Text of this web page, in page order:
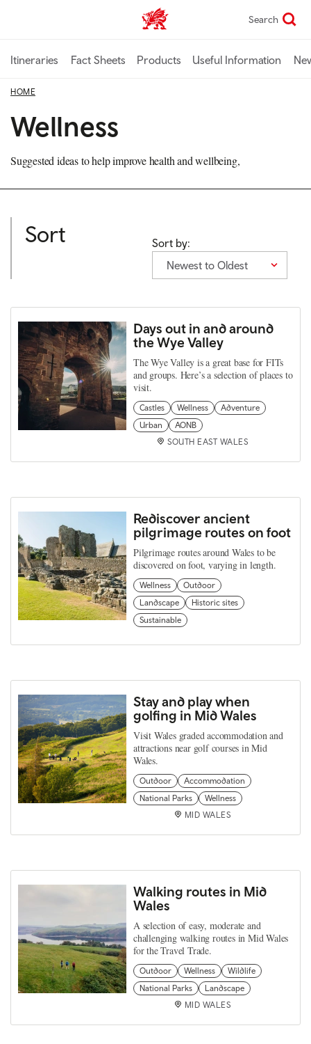
content
TravelTrade home Search
Itineraries Fact Sheets Products Useful Information
HOME
Wellness
Suggested ideas to help improve health and wellbeing,
Sort
Sort by:
Newest to Oldest
Days out in and around
the Wye Valley
The Wye Valley is a great base for FITs
and groups. Here’s a selection of places to
visit.
Castles Wellness
Adventure
Urban
AONB
SOUTH EAST WALES
Rediscover ancient
pilgrimage routes on foot
Pilgrimage routes around Wales to be
discovered on foot, varying in length.
Wellness
Outdoor
Landscape
Historic sites
Sustainable
Stay and play when
golfing in Mid Wales
Visit Wales graded accommodation and
attractions near golf courses in Mid
Wales.
Outdoor
Accommodation
National Parks
Wellness
MID WALES
Walking routes in Mid
Wales
A selection of easy, moderate and
challenging walking routes in Mid Wales
for the Travel Trade.
Outdoor Wellness
Wildlife
National Parks
Landscape
MID WALES